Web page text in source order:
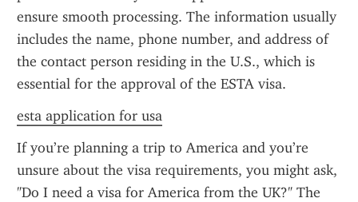
ensure smooth processing. The information usually
includes the name, phone number, and address of
the contact person residing in the U.S., which is
essential for the approval of the ESTA visa.
esta application for usa
If you’re planning a trip to America and you’re
unsure about the visa requirements, you might ask,
"Do I need a visa for America from the UK?" The